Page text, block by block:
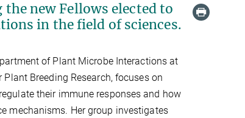
new Fellows elected to
in the field of sciences.
of Plant Microbe Interactions at
Breeding Research, focuses on
their immune responses and how
mechanisms. Her group investigates